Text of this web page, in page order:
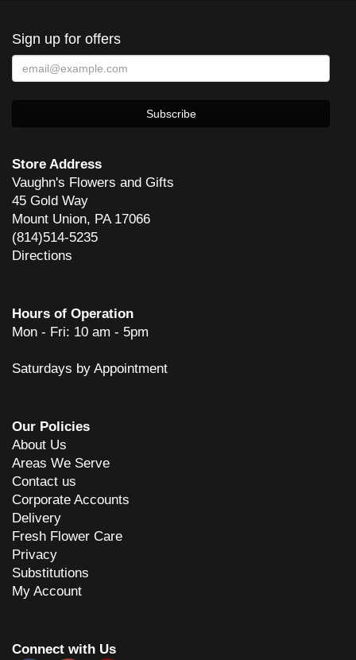
Sign up for offers
Store Address
Vaughn's Flowers and Gifts
45 Gold Way
Mount Union, PA 17066
(814)514-5235
Directions
Hours of Operation
Mon - Fri: 10 am - 5pm
Saturdays by Appointment
Our Policies
About Us
Areas We Serve
Contact us
Corporate Accounts
Delivery
Fresh Flower Care
Privacy
Substitutions
My Account
Connect with Us